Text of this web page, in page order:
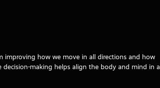
improving how we move in all directions and how
making helps align the body and mind in a